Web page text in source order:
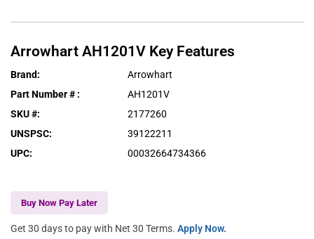
Arrowhart AH1201V Key Features
Brand:
Arrowhart
Part Number # :
AH1201V
SKU #:
2177260
UNSPSC:
39122211
UPC: 00032664734366
Buy Now Pay Later
Get 30 days to pay with Net 30 Terms. Apply Now.